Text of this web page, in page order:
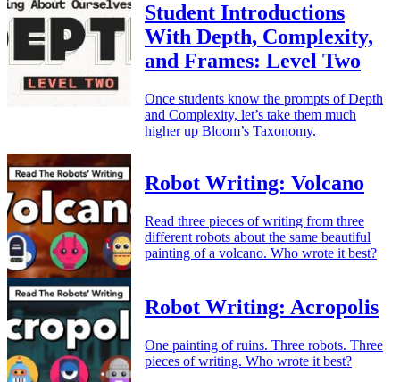
Student Introductions
With Depth, Complexity,
and Frames: Level Two
Once students know the prompts of Depth
and Complexity, let’s take them much
higher up Bloom’s Taxonomy.
Robot Writing: Volcano
Read three pieces of writing from three
different robots about the same beautiful
painting of a volcano. Who wrote it best?
Robot Writing: Acropolis
One painting of ruins. Three robots. Three
pieces of writing. Who wrote it best?